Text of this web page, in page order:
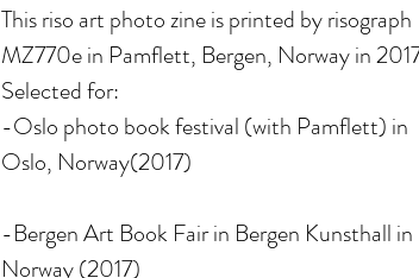
This riso art photo zine is printed by risograph
MZ770e in Pamflett, Bergen, Norway in
Selected for:
-Oslo photo book festival (with Pamflett) in
Oslo, Norway(2017)
-Bergen Art Book Fair in Bergen Kunsthall in
Norway (2017)